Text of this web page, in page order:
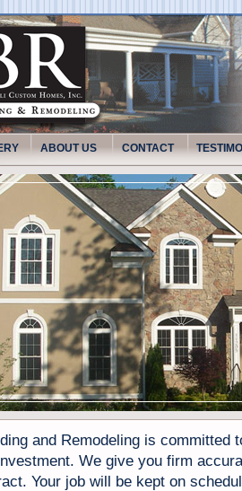
ABOUT US CONTACT
and Remodeling is committed
We give you firm
Your job will be kept on